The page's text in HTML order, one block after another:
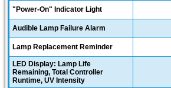
"Power-On" Indicator Light
Audible Lamp Failure Alarm
Lamp Replacement Reminder
LED Display: Lamp Life
Remaining, Total Controller
Runtime, UV Intensity